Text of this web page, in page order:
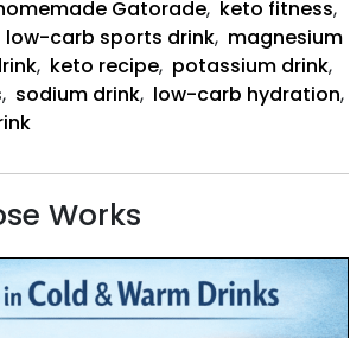
Gatorade, keto fitness,
low-carb sports drink, magnesium
, keto recipe, potassium drink,
, sodium drink, low-carb hydration,
Works